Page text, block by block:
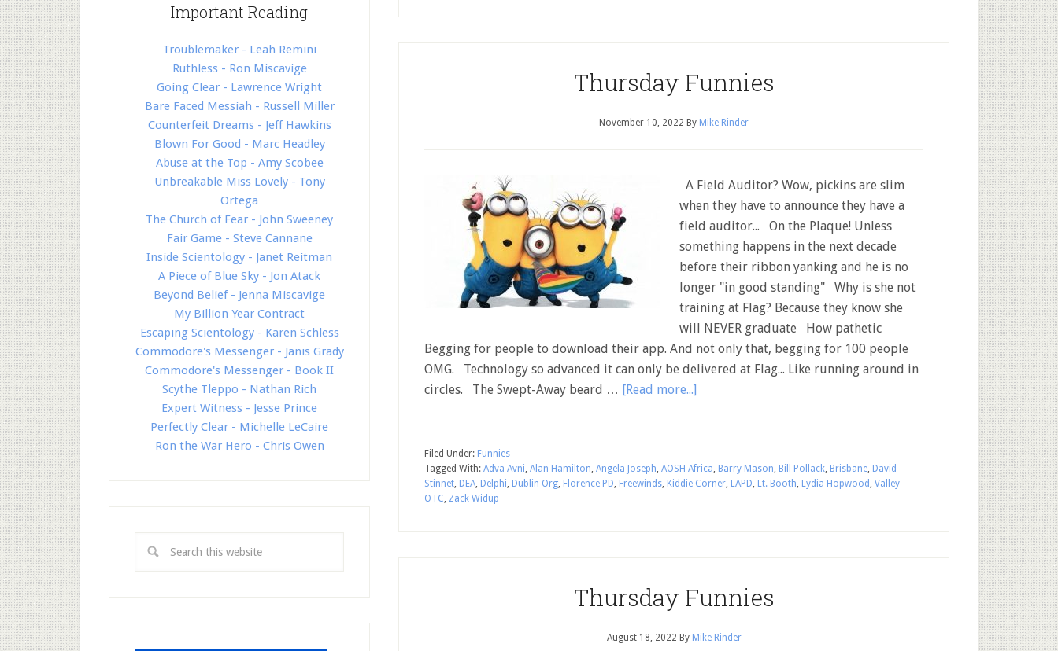
Thursday Funnies
November 10, 2022 By Mike Rinder
A Field Auditor? Wow, pickins are slim
when they have to announce they have a
field auditor... On the Plaque! Unless
something happens in the next decade
before their ribbon yanking and he is no
longer "in good standing" Why is she not
training at Flag? Because they know she
will NEVER graduate How pathetic
Begging for people to download their app. And not only that, begging for 100 people
OMG. Technology so advanced it can only be delivered at Flag... Like running around in
circles. The Swept-Away beard … [Read more...]
Filed Under: Funnies
Tagged With: Adva Avni, Alan Hamilton, Angela Joseph, AOSH Africa, Barry Mason, Bill Pollack, Brisbane, David
Stinnet, DEA, Delphi, Dublin Org, Florence PD, Freewinds, Kiddie Corner, LAPD, Lt. Booth, Lydia Hopwood , Valley
OTC, Zack Widup
Thursday Funnies
August 18, 2022 By Mike Rinder
Important Reading
Troublemaker - Leah Remini
Ruthless - Ron Miscavige
Going Clear - Lawrence Wright
Bare Faced Messiah - Russell Miller
Counterfeit Dreams - Jeff Hawkins
Blown For Good - Marc Headley
Abuse at the Top - Amy Scobee
Unbreakable Miss Lovely - Tony
Ortega
The Church of Fear - John Sweeney
Fair Game - Steve Cannane
Inside Scientology - Janet Reitman
A Piece of Blue Sky - Jon Atack
Beyond Belief - Jenna Miscavige
My Billion Year Contract
Escaping Scientology - Karen Schless
Commodore's Messenger - Janis Grady
Commodore's Messenger - Book II
Scythe Tleppo - Nathan Rich
Expert Witness - Jesse Prince
Perfectly Clear - Michelle LeCaire
Ron the War Hero - Chris Owen